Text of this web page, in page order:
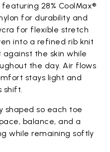
28% CoolMax®
for durability and
for flexible stretch
into a refined rib knit
the skin while
the day. Air flows
stays light and
shift.
shaped so each toe
balance, and a
while remaining softly